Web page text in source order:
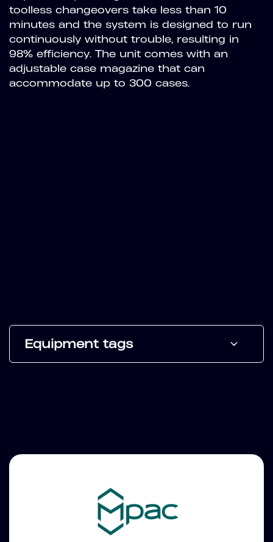
toolless changeovers take less than 10
minutes and the system is designed to run
continuously without trouble, resulting in
98% efficiency. The unit comes with an
adjustable case magazine that can
accommodate up to 300 cases.
Equipment tags